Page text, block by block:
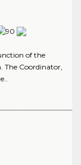
of the
The Coordinator,